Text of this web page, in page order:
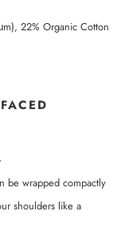
22% Organic Cotton
be wrapped compactly
shoulders like a